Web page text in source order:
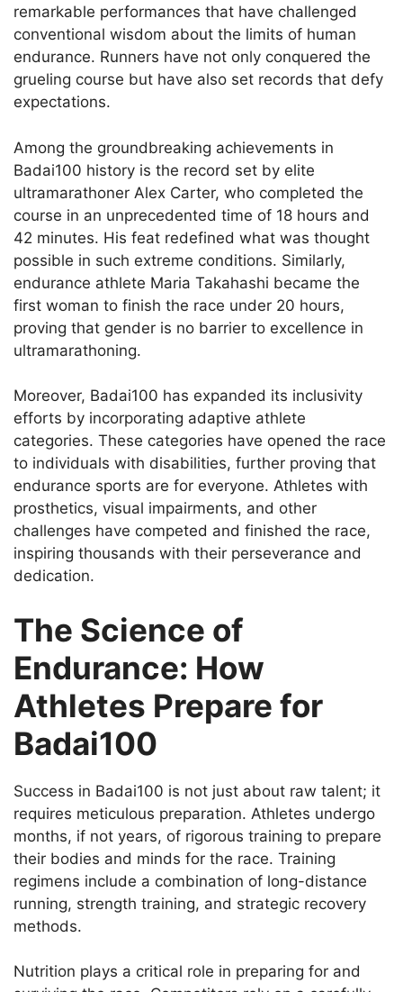
remarkable performances that have challenged
conventional wisdom about the limits of human
endurance. Runners have not only conquered the
grueling course but have also set records that defy
expectations.
Among the groundbreaking achievements in
Badai100 history is the record set by elite
ultramarathoner Alex Carter, who completed the
course in an unprecedented time of 18 hours and
42 minutes. His feat redefined what was thought
possible in such extreme conditions. Similarly,
endurance athlete Maria Takahashi became the
first woman to finish the race under 20 hours,
proving that gender is no barrier to excellence in
ultramarathoning.
Moreover, Badai100 has expanded its inclusivity
efforts by incorporating adaptive athlete
categories. These categories have opened the race
to individuals with disabilities, further proving that
endurance sports are for everyone. Athletes with
prosthetics, visual impairments, and other
challenges have competed and finished the race,
inspiring thousands with their perseverance and
dedication.
The Science of
Endurance: How
Athletes Prepare for
Badai100
Success in Badai100 is not just about raw talent; it
requires meticulous preparation. Athletes undergo
months, if not years, of rigorous training to prepare
their bodies and minds for the race. Training
regimens include a combination of long-distance
running, strength training, and strategic recovery
methods.
Nutrition plays a critical role in preparing for and